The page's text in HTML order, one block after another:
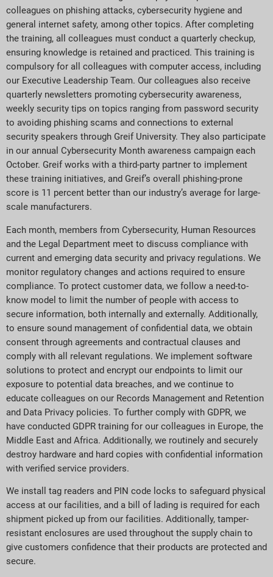
colleagues on phishing attacks, cybersecurity hygiene and
general internet safety, among other topics. After completing
the training, all colleagues must conduct a quarterly checkup,
ensuring knowledge is retained and practiced. This training is
compulsory for all colleagues with computer access, including
our Executive Leadership Team. Our colleagues also receive
quarterly newsletters promoting cybersecurity awareness,
weekly security tips on topics ranging from password security
to avoiding phishing scams and connections to external
security speakers through Greif University. They also participate
in our annual Cybersecurity Month awareness campaign each
October. Greif works with a third-party partner to implement
these training initiatives, and Greif’s overall phishing-prone
score is 11 percent better than our industry’s average for large-
scale manufacturers.
Each month, members from Cybersecurity, Human Resources
and the Legal Department meet to discuss compliance with
current and emerging data security and privacy regulations. We
monitor regulatory changes and actions required to ensure
compliance. To protect customer data, we follow a need-to-
know model to limit the number of people with access to
secure information, both internally and externally. Additionally,
to ensure sound management of confidential data, we obtain
consent through agreements and contractual clauses and
comply with all relevant regulations. We implement software
solutions to protect and encrypt our endpoints to limit our
exposure to potential data breaches, and we continue to
educate colleagues on our Records Management and Retention
and Data Privacy policies. To further comply with GDPR, we
have conducted GDPR training for our colleagues in Europe, the
Middle East and Africa. Additionally, we routinely and securely
destroy hardware and hard copies with confidential information
with verified service providers.
We install tag readers and PIN code locks to safeguard physical
access at our facilities, and a bill of lading is required for each
shipment picked up from our facilities. Additionally, tamper-
resistant enclosures are used throughout the supply chain to
give customers confidence that their products are protected and
secure.